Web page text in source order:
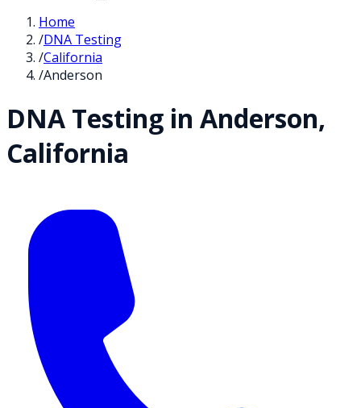
Home
/DNA Testing
/California
/Anderson
DNA Testing in Anderson,
California